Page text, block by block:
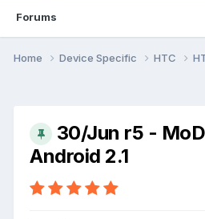
Forums
Home Device Specific HTC
30/Jun r5 -
Android 2.1